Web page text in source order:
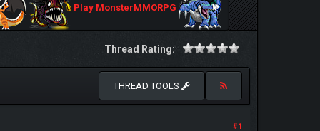
Play MonsterMMORPG
Thread Rating:
THREAD TOOLS
#1